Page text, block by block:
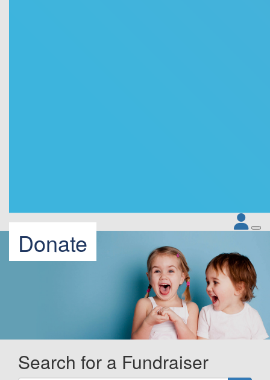
Donate
Search for a Fundraiser